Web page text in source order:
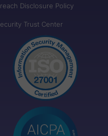
Disclosure Policy
Trust Center